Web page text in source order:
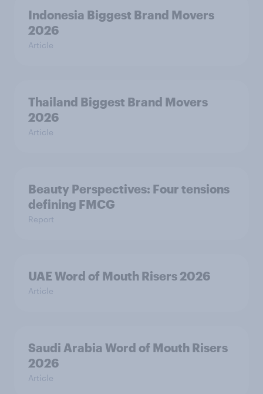
Indonesia Biggest Brand Movers
2026
Article
Thailand Biggest Brand Movers
2026
Article
Beauty Perspectives: Four tensions
defining FMCG
Report
UAE Word of Mouth Risers 2026
Article
Saudi Arabia Word of Mouth Risers
2026
Article